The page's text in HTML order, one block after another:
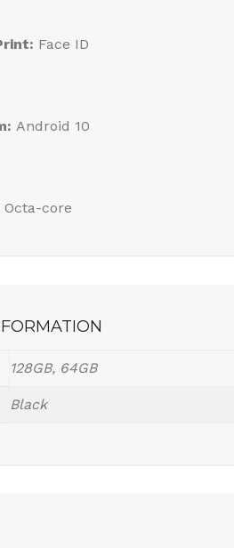
Face ID
Android 10
Octa-core
128GB, 64GB
Black